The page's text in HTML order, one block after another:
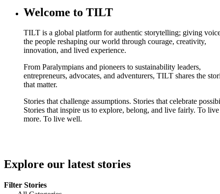
Welcome to TILT
TILT is a global platform for authentic storytelling; giving
the people reshaping our world through courage, creativity,
innovation, and lived experience.
From Paralympians and pioneers to sustainability leaders,
entrepreneurs, advocates, and adventurers, TILT shares the
that matter.
Stories that challenge assumptions. Stories that celebrate
Stories that inspire us to explore, belong, and live fairly. To live
more. To live well.
Explore our latest stories
Filter Stories